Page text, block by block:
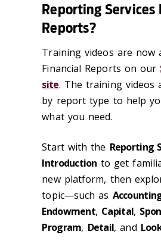
Reporting Services
Reports?
Training videos are now
Financial Reports on our
site. The training videos
by report type to help
what you need.
Start with the Reporting
Introduction to get
new platform, then
topic—such as
Endowment, Capital,
Program, Detail, and